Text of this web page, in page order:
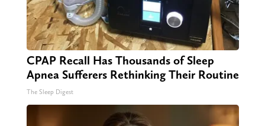
CPAP Recall Has Thousands of Sleep
Apnea Sufferers Rethinking Their Routine
The Sleep Digest